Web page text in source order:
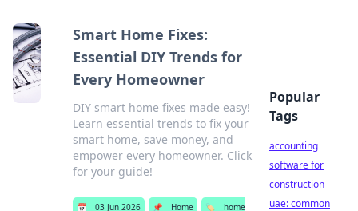
Smart Home Fixes:
Essential DIY Trends for
Every Homeowner
DIY smart home fixes made easy!
Learn essential trends to fix your
smart home, save money, and
empower every homeowner. Click
for your guide!
📅 03 Jun 2026 📌 Home 🏷️
home
Popular
Tags
accounting
software for
construction
uae: common